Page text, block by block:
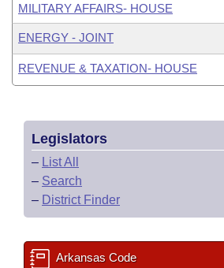
MILITARY AFFAIRS- HOUSE
ENERGY - JOINT
REVENUE & TAXATION- HOUSE
Legislators
– List All
– Search
– District Finder
Arkansas Code